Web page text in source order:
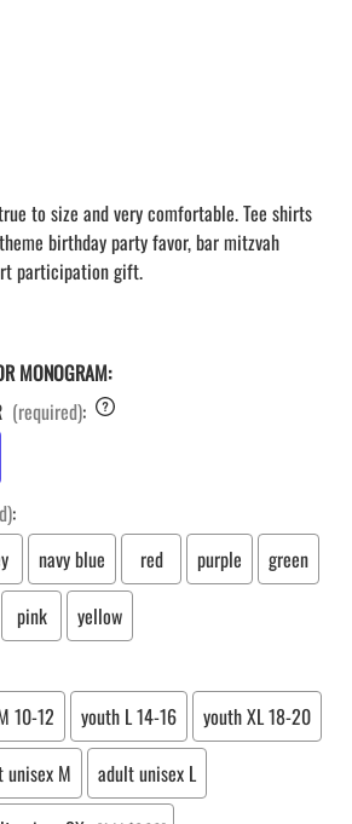
to size and very comfortable. Tee shirts
birthday party favor, bar mitzvah
participation gift.
MONOGRAM:
(required):
:
navy blue red purple
green
pink
yellow
10-12 youth L 14-16
youth XL 18-20
unisex M
adult unisex L